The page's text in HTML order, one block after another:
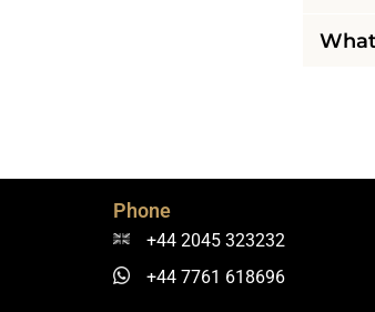
Phone
+44 2045 323232
+44 7761 618696